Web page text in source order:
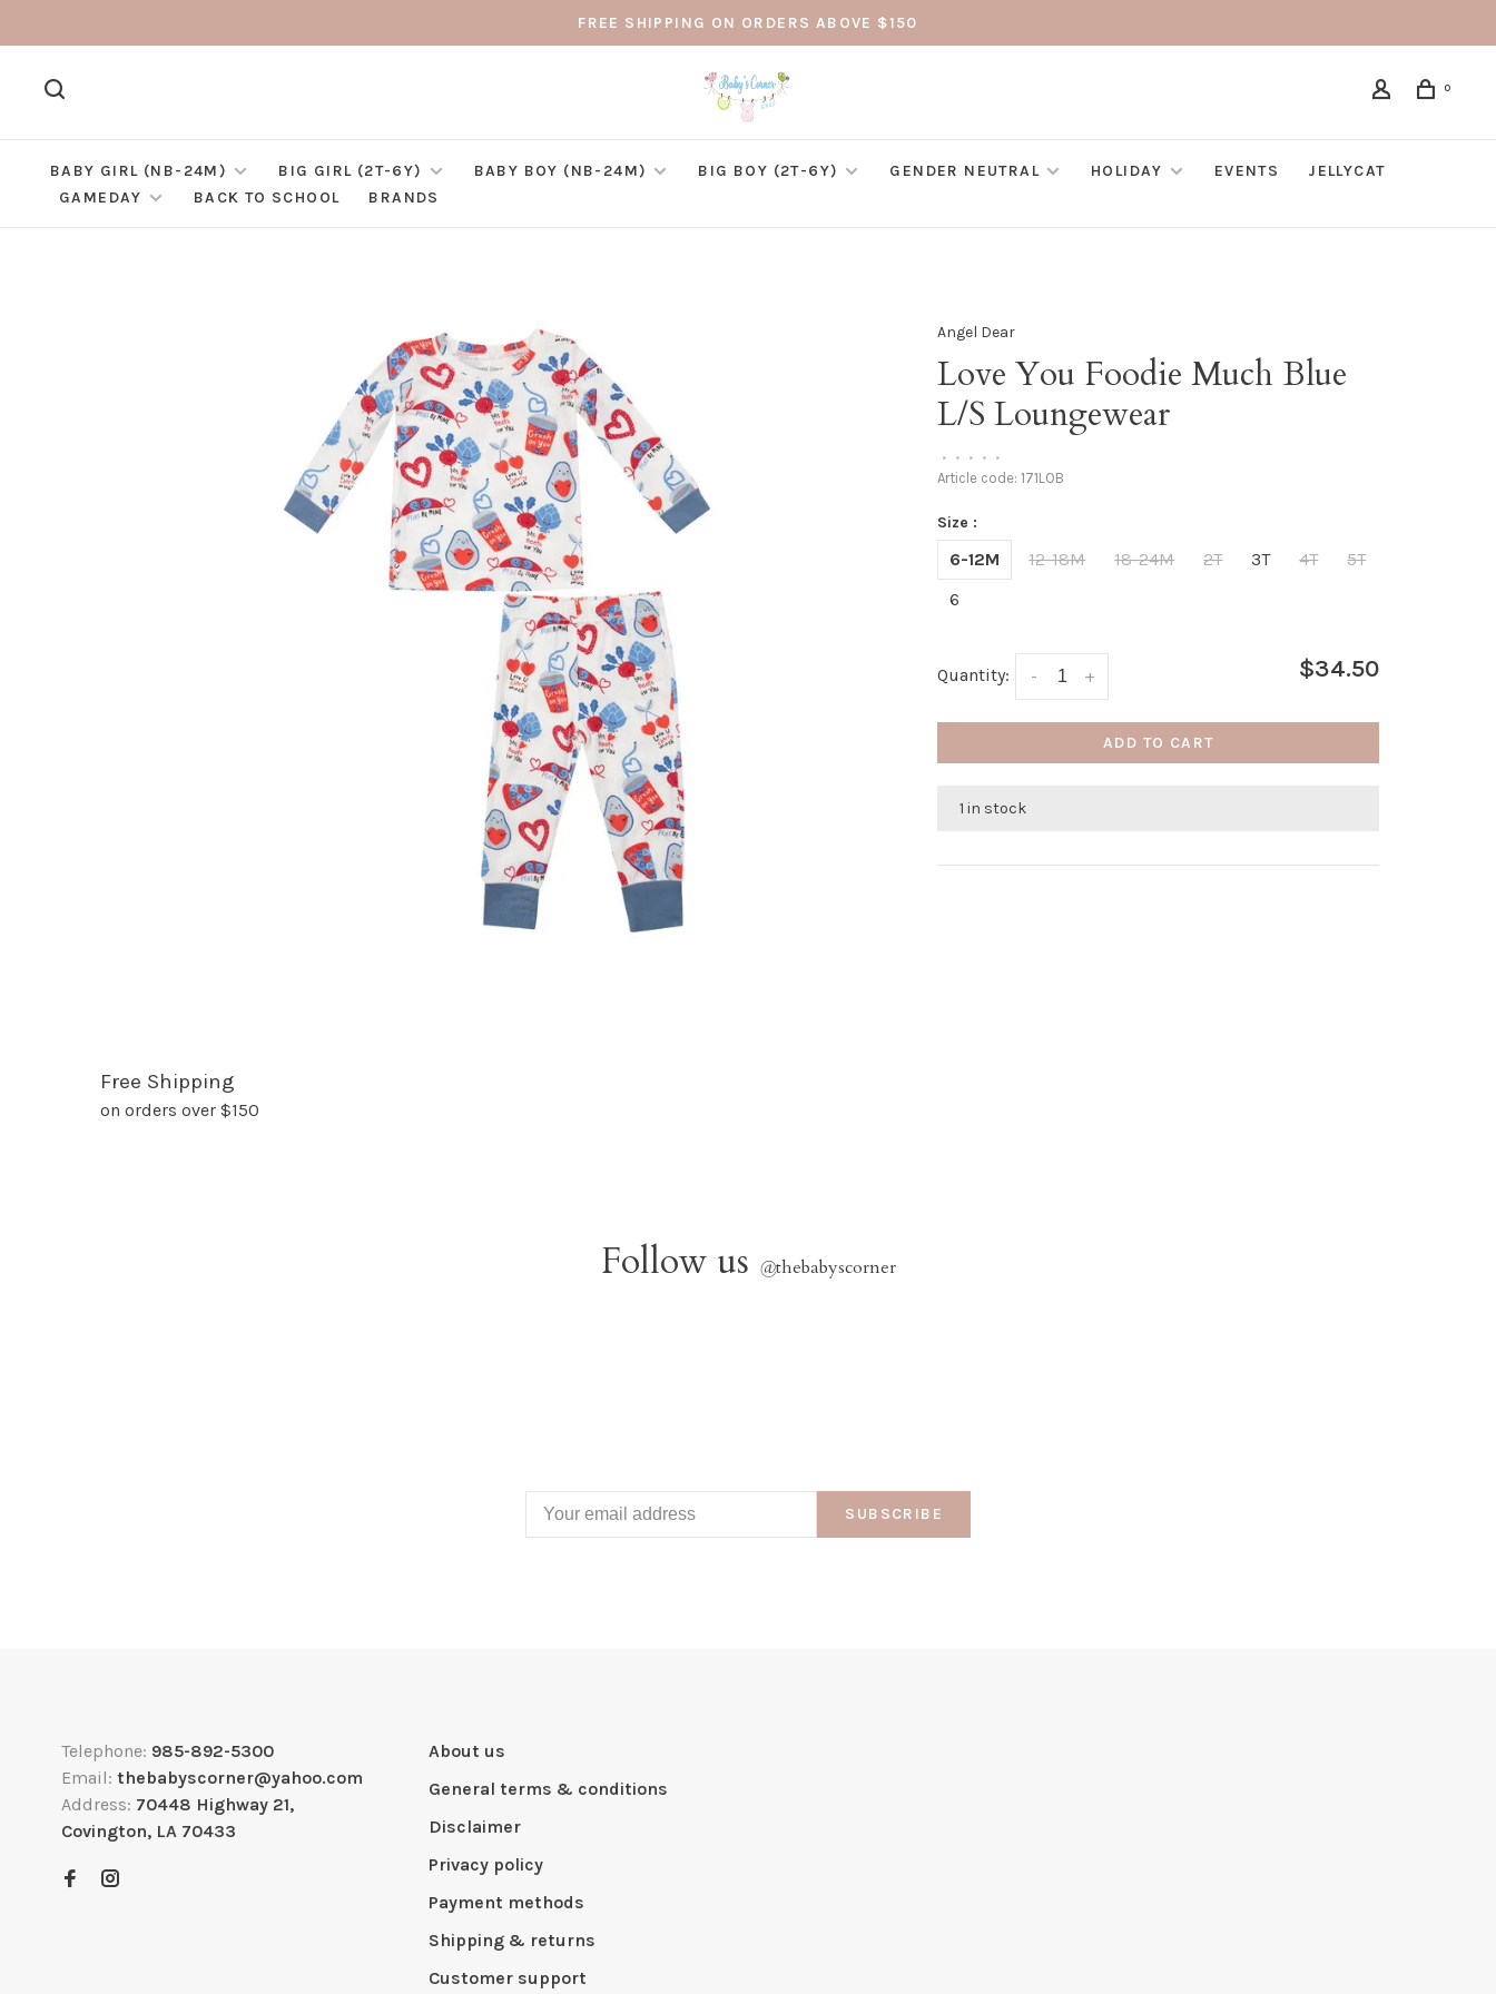
FREE SHIPPING ON ORDERS ABOVE $150
0
BABY GIRL (NB-24M) BIG GIRL (2T-6Y) BABY BOY (NB-24M) BIG BOY (2T-6Y) GENDER NEUTRAL HOLIDAY EVENTS
JELLYCAT
GAMEDAY
BACK TO SCHOOL BRANDS
Angel Dear
Love You Foodie Much Blue
L/S Loungewear
• • • • •
Article code: 171LOB
Size :
6-12M 12-18M 18-24M 2T 3T 4T
5T
6
Quantity: +
- $34.50
ADD TO CART
1 in stock
Free Shipping
on orders over $150
Follow us @thebabyscorner
SUBSCRIBE
Telephone: 985-892-5300
Email: thebabyscorner@yahoo.com
Address: 70448 Highway 21,
Covington, LA 70433
About us
General terms & conditions
Disclaimer
Privacy policy
Payment methods
Shipping & returns
Customer support